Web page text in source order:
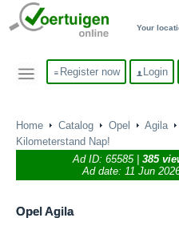
Your
Register now Login
Home Catalog Opel Agila
Kilometerstand Nap!
Ad ID: 65585| 385
Ad date: 11 Jun
OpelAgila